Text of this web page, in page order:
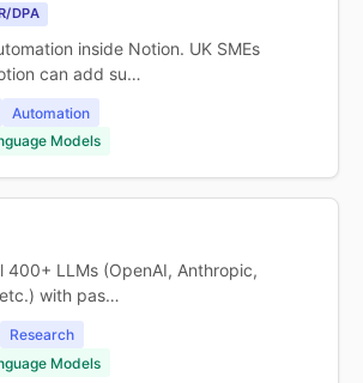
DPA
inside Notion. UK SMEs
can add su…
Automation
Models
400+ LLMs (OpenAI, Anthropic,
with pas…
Research
Models